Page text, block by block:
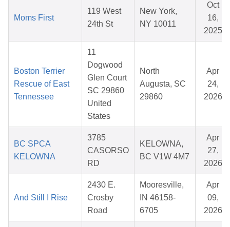
Moms First
119 West
24th St
New York,
NY 10011
Oct
16,
2025
Boston Terrier
Rescue of East
Tennessee
11
Dogwood
Glen Court
SC 29860
United
States
North
Augusta, SC
29860
Apr
24,
2026
BC SPCA
KELOWNA
3785
CASORSO
RD
KELOWNA,
BC V1W 4M7
Apr
27,
2026
And Still I Rise
2430 E.
Crosby
Road
Mooresville,
IN 46158-
6705
Apr
09,
2026